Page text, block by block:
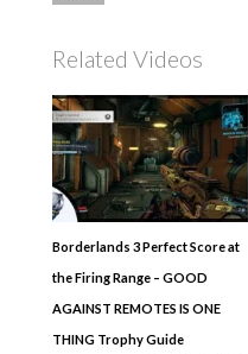
Related Videos
Borderlands 3 Perfect Score at
the Firing Range – GOOD
AGAINST REMOTES IS ONE
THING Trophy Guide